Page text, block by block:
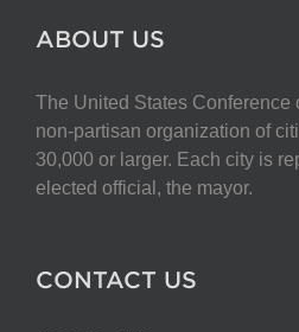
ABOUT US
The United States Conference
non-partisan organization of
30,000 or larger. Each city is
elected official, the mayor.
CONTACT US